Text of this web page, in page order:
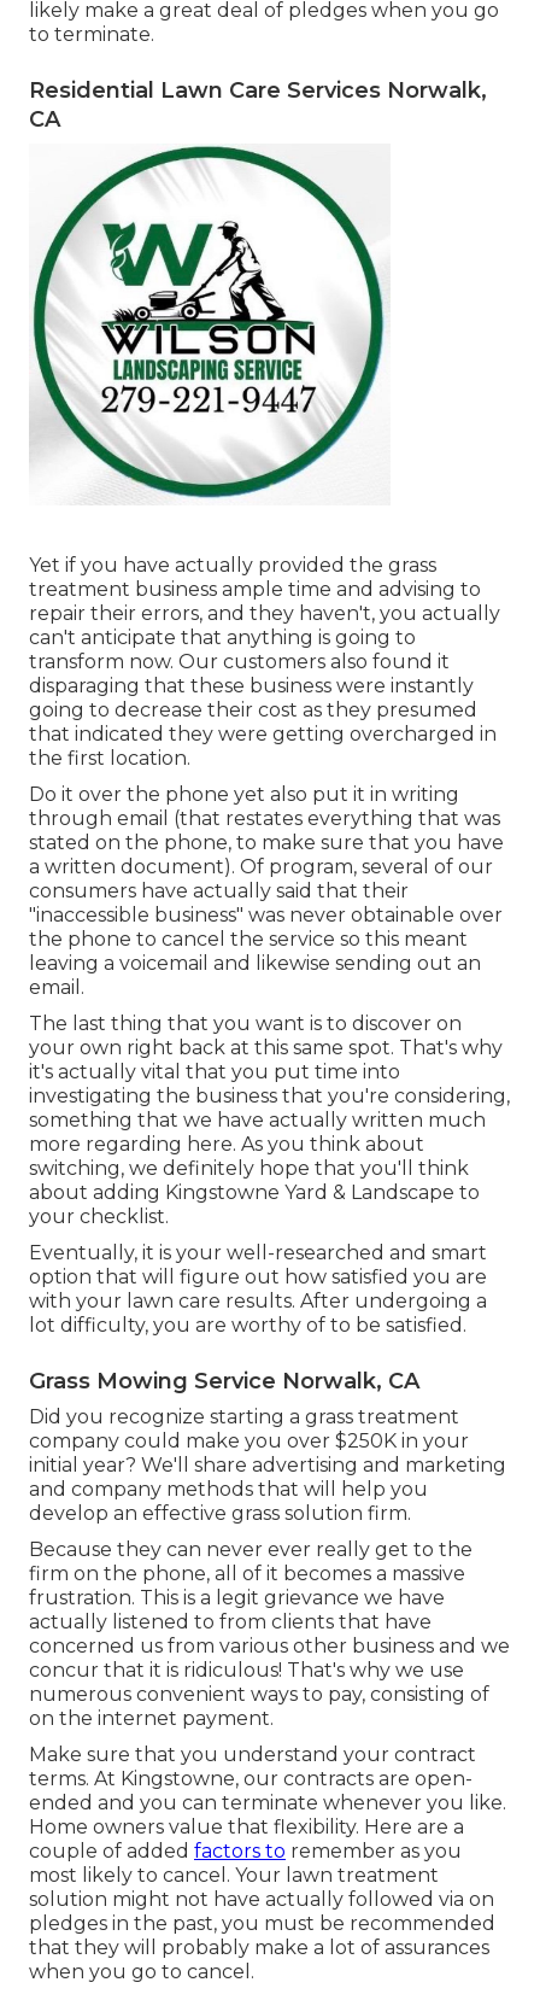
likely make a great deal of pledges when you go
to terminate.
Residential Lawn Care Services Norwalk,
CA
Yet if you have actually provided the grass
treatment business ample time and advising to
repair their errors, and they haven't, you actually
can't anticipate that anything is going to
transform now. Our customers also found it
disparaging that these business were instantly
going to decrease their cost as they presumed
that indicated they were getting overcharged in
the first location.
Do it over the phone yet also put it in writing
through email (that restates everything that was
stated on the phone, to make sure that you have
a written document). Of program, several of our
consumers have actually said that their
"inaccessible business" was never obtainable over
the phone to cancel the service so this meant
leaving a voicemail and likewise sending out an
email.
The last thing that you want is to discover on
your own right back at this same spot. That's why
it's actually vital that you put time into
investigating the business that you're considering,
something that we have actually written much
more regarding here. As you think about
switching, we definitely hope that you'll think
about adding Kingstowne Yard & Landscape to
your checklist.
Eventually, it is your well-researched and smart
option that will figure out how satisfied you are
with your lawn care results. After undergoing a
lot difficulty, you are worthy of to be satisfied.
Grass Mowing Service Norwalk, CA
Did you recognize starting a grass treatment
company could make you over $250K in your
initial year? We'll share advertising and marketing
and company methods that will help you
develop an effective grass solution firm.
Because they can never ever really get to the
firm on the phone, all of it becomes a massive
frustration. This is a legit grievance we have
actually listened to from clients that have
concerned us from various other business and we
concur that it is ridiculous! That's why we use
numerous convenient ways to pay, consisting of
on the internet payment.
Make sure that you understand your contract
terms. At Kingstowne, our contracts are open-
ended and you can terminate whenever you like.
Home owners value that flexibility. Here are a
couple of added factors to remember as you
most likely to cancel. Your lawn treatment
solution might not have actually followed via on
pledges in the past, you must be recommended
that they will probably make a lot of assurances
when you go to cancel.